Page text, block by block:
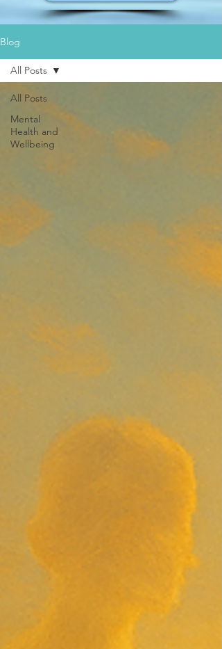
Blog
All Posts
Mental
Health and
Wellbeing
All Posts